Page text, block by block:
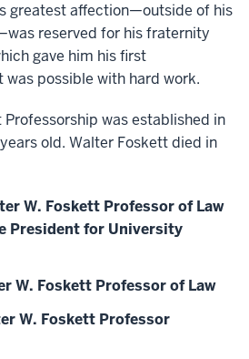
greatest affection—outside of his
reserved for his fraternity
gave him his first
possible with hard work.
was established in
old. Walter Foskett died in
W. Foskett Professor of Law
President for University
W. Foskett Professor of Law
W. Foskett Professor